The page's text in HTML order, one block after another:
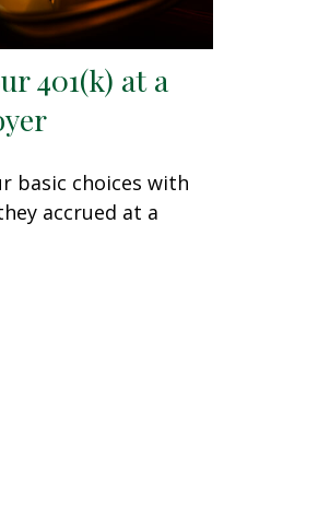
401(k) at a
basic choices with
accrued at a